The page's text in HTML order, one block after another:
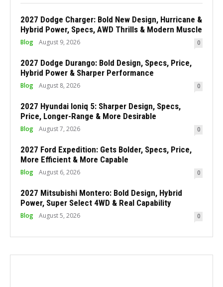
2027 Dodge Charger: Bold New Design, Hurricane &
Hybrid Power, Specs, AWD Thrills & Modern Muscle
Blog August 9, 2026 0
2027 Dodge Durango: Bold Design, Specs, Price,
Hybrid Power & Sharper Performance
Blog August 8, 2026 0
2027 Hyundai Ioniq 5: Sharper Design, Specs,
Price, Longer-Range & More Desirable
Blog August 7, 2026 0
2027 Ford Expedition: Gets Bolder, Specs, Price,
More Efficient & More Capable
Blog August 6, 2026 0
2027 Mitsubishi Montero: Bold Design, Hybrid
Power, Super Select 4WD & Real Capability
Blog August 5, 2026 0